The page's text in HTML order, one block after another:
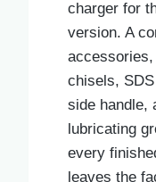
charger for
version. A
accessories,
chisels,
side handle,
lubricating
every
leaves the